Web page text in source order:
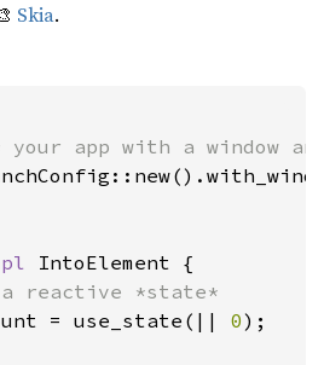
Skia.
app with a window
IntoElement {
reactive *state*
= use_state(|| 0);